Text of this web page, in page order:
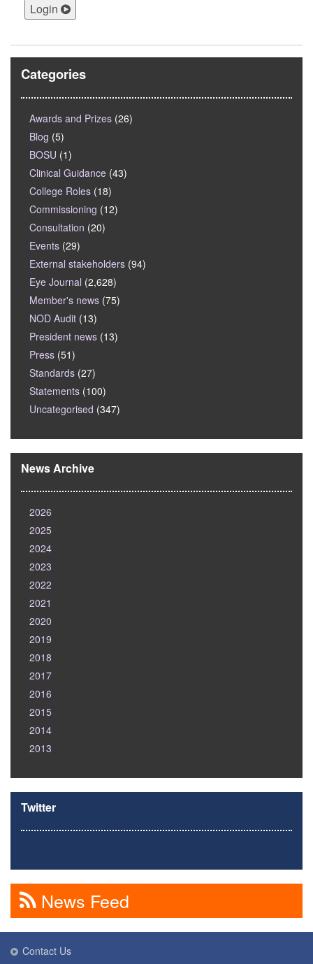
Login
Categories
Awards and Prizes (26)
Blog (5)
BOSU (1)
Clinical Guidance (43)
College Roles (18)
Commissioning (12)
Consultation (20)
Events (29)
External stakeholders (94)
Eye Journal (2,628)
Member's news (75)
NOD Audit (13)
President news (13)
Press (51)
Standards (27)
Statements (100)
Uncategorised (347)
News Archive
2026
2025
2024
2023
2022
2021
2020
2019
2018
2017
2016
2015
2014
2013
Twitter
News Feed
Contact Us